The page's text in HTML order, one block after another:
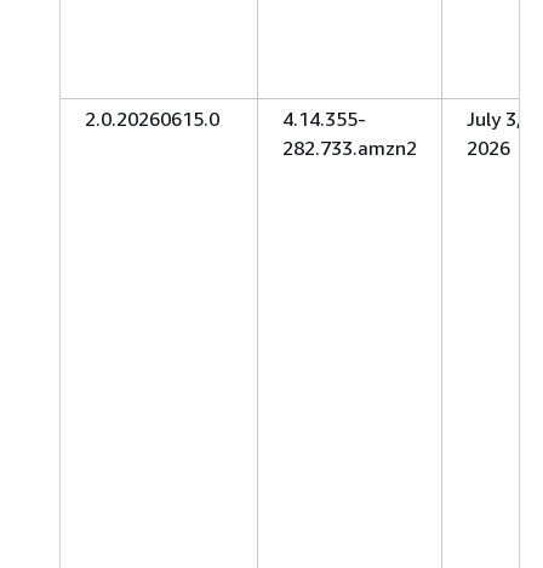
2.0.20260615.0
4.14.355-
282.733.amzn2
July 3,
2026